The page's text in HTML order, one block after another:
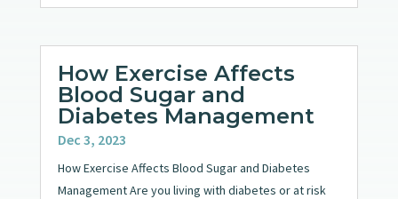
How Exercise Affects
Blood Sugar and
Diabetes Management
Dec 3, 2023
How Exercise Affects Blood Sugar and Diabetes
Management Are you living with diabetes or at risk